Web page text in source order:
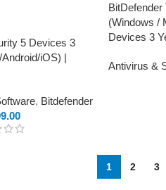
5 Devices 3
iOS) |
, Bitdefender
BitDefender
(Windows /
Devices 3
Antivirus &
1 2 3